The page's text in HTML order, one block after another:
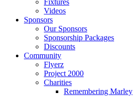
Fixtures
Videos
Sponsors
Our Sponsors
Sponsorship Packages
Discounts
Community
Flyerz
Project 2000
Charities
Remembering Marley